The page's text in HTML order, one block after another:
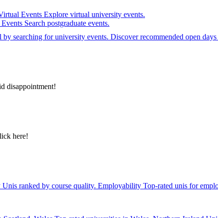
Events Explore virtual university events.
Events Search postgraduate events.
searching for university events. Discover recommended open days
disappointment!
here!
Unis ranked by course quality. Employability Top-rated unis for